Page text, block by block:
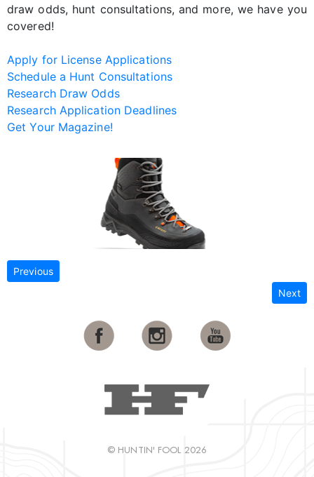
draw odds, hunt consultations, and more, we have you
covered!
Apply for License Applications
Schedule a Hunt Consultations
Research Draw Odds
Research Application Deadlines
Get Your Magazine!
Previous
Next
© HUNTIN' FOOL 2026